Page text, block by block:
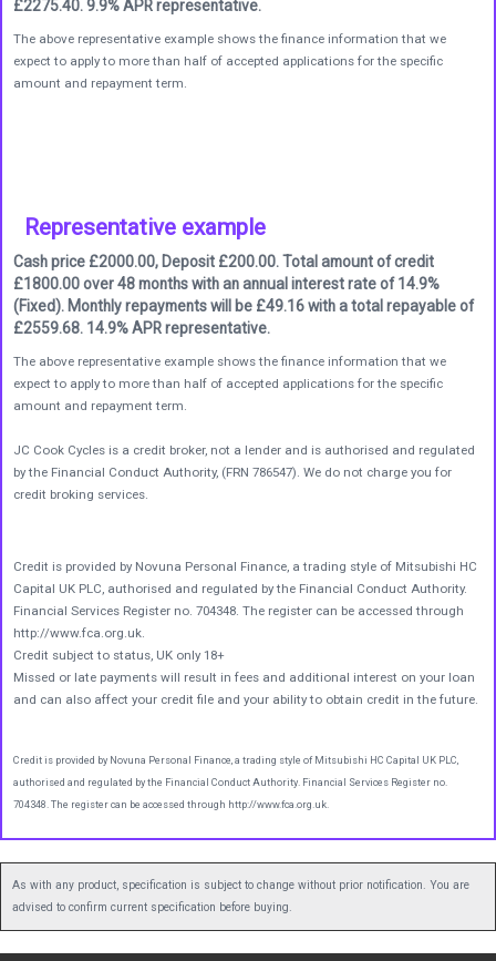
£2275.40. 9.9% APR representative.
The above representative example shows the finance information that we
expect to apply to more than half of accepted applications for the specific
amount and repayment term.
Representative example
Cash price £2000.00, Deposit £200.00. Total amount of credit
£1800.00 over 48 months with an annual interest rate of 14.9%
(Fixed). Monthly repayments will be £49.16 with a total repayable of
£2559.68. 14.9% APR representative.
The above representative example shows the finance information that we
expect to apply to more than half of accepted applications for the specific
amount and repayment term.
JC Cook Cycles is a credit broker, not a lender and is authorised and regulated
by the Financial Conduct Authority, (FRN 786547). We do not charge you for
credit broking services.
Credit is provided by Novuna Personal Finance, a trading style of Mitsubishi HC
Capital UK PLC, authorised and regulated by the Financial Conduct Authority.
Financial Services Register no. 704348. The register can be accessed through
http://www.fca.org.uk.
Credit subject to status, UK only 18+
Missed or late payments will result in fees and additional interest on your loan
and can also affect your credit file and your ability to obtain credit in the future.
Credit is provided by Novuna Personal Finance, a trading style of Mitsubishi HC Capital UK PLC,
authorised and regulated by the Financial Conduct Authority. Financial Services Register no.
704348. The register can be accessed through http://www.fca.org.uk.
As with any product, specification is subject to change without prior notification. You are
advised to confirm current specification before buying.